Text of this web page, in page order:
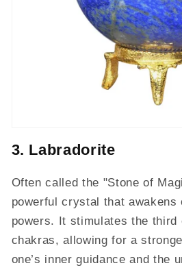
3. Labradorite
Often called the "Stone of
powerful crystal that awakens
powers. It stimulates the third
chakras, allowing for a
one’s inner guidance and the